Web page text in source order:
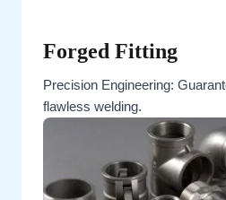
Forged Fitting
Precision Engineering:
flawless welding.